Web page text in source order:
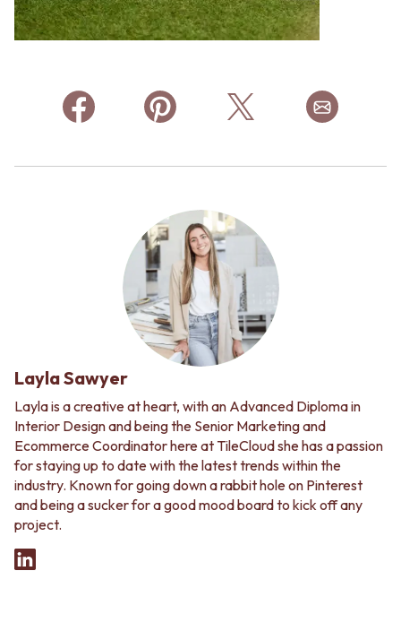
Layla Sawyer
Layla is a creative at heart, with an Advanced Diploma in
Interior Design and being the Senior Marketing and
Ecommerce Coordinator here at TileCloud she has a passion
for staying up to date with the latest trends within the
industry. Known for going down a rabbit hole on Pinterest
and being a sucker for a good mood board to kick off any
project.